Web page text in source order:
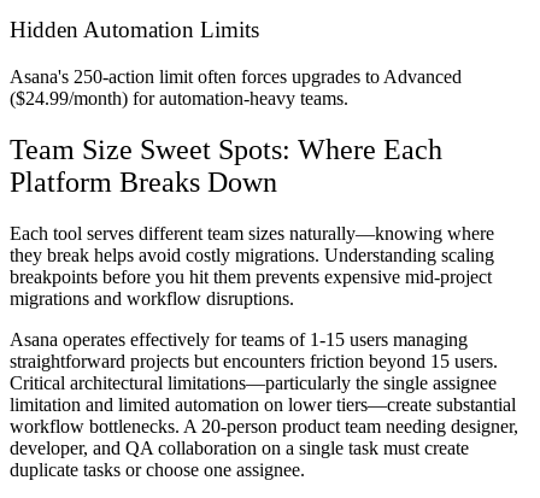
Hidden Automation Limits
Asana's 250-action limit often forces upgrades to Advanced
($24.99/month) for automation-heavy teams.
Team Size Sweet Spots: Where Each
Platform Breaks Down
Each tool serves different team sizes naturally—knowing where
they break helps avoid costly migrations. Understanding scaling
breakpoints before you hit them prevents expensive mid-project
migrations and workflow disruptions.
Asana operates effectively for teams of 1-15 users managing
straightforward projects but encounters friction beyond 15 users.
Critical architectural limitations—particularly the single assignee
limitation and limited automation on lower tiers—create substantial
workflow bottlenecks. A 20-person product team needing designer,
developer, and QA collaboration on a single task must create
duplicate tasks or choose one assignee.